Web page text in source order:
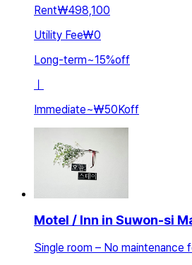
Rent₩498,100
Utility Fee₩0
Long-term~15%off
ㅣ
Immediate~₩50Koff
Motel / Inn in Suwon-si
Single room – No maintenance